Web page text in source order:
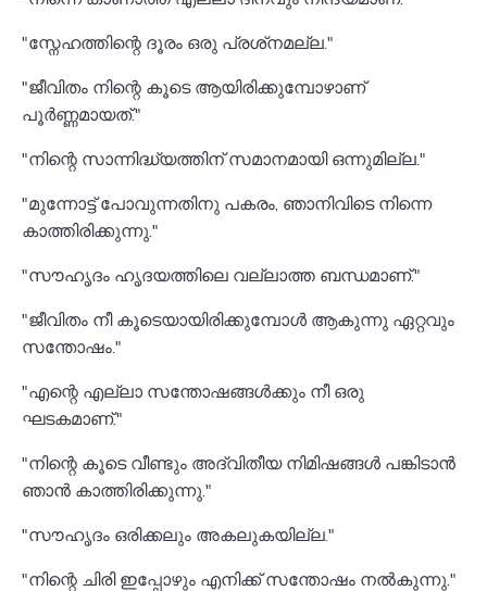
"സ്നേഹത്തിന്റെ ദൂരം ഒരു പ്രശ്‌നമല്ല."
"ജീവിതം നിന്റെ കൂടെ ആയിരിക്കുമ്പോഴാണ്
പൂർണ്ണമായത്."
"നിന്റെ സാന്നിദ്ധ്യത്തിന് സമാനമായി ഒന്നുമില്ല."
"മുന്നോട്ട് പോവുന്നതിനു പകരം, ഞാനിവിടെ നിന്നെ
കാത്തിരിക്കുന്നു."
"സൗഹൃദം ഹൃദയത്തിലെ വല്ലാത്ത ബന്ധമാണ്."
"ജീവിതം നീ കൂടെയായിരിക്കുമ്പോൾ ആകുന്നു ഏറ്റവും
സന്തോഷം."
"എന്റെ എല്ലാ സന്തോഷങ്ങൾക്കും നീ ഒരു
ഘടകമാണ്."
"നിന്റെ കൂടെ വീണ്ടും അദ്വിതീയ നിമിഷങ്ങൾ പങ്കിടാൻ
ഞാൻ കാത്തിരിക്കുന്നു."
"സൗഹൃദം ഒരിക്കലും അകലുകയില്ല."
"നിന്റെ ചിരി ഇപ്പോഴും എനിക്ക് സന്തോഷം നൽകുന്നു."